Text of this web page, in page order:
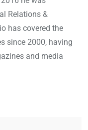
Relations &
has covered the
since 2000, having
and media